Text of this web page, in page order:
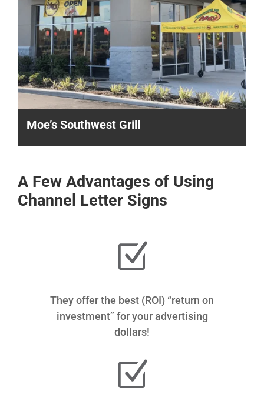
Moe’s Southwest Grill
A Few Advantages of Using
Channel Letter Signs
Z
They offer the best (ROI) “return on
investment” for your advertising
dollars!
Z